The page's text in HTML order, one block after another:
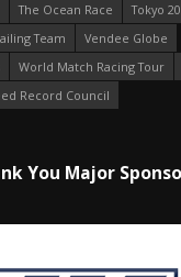
The Ocean Race
Tokyo
Team
Vendee Globe
World Match Racing Tour
Record Council
You Major